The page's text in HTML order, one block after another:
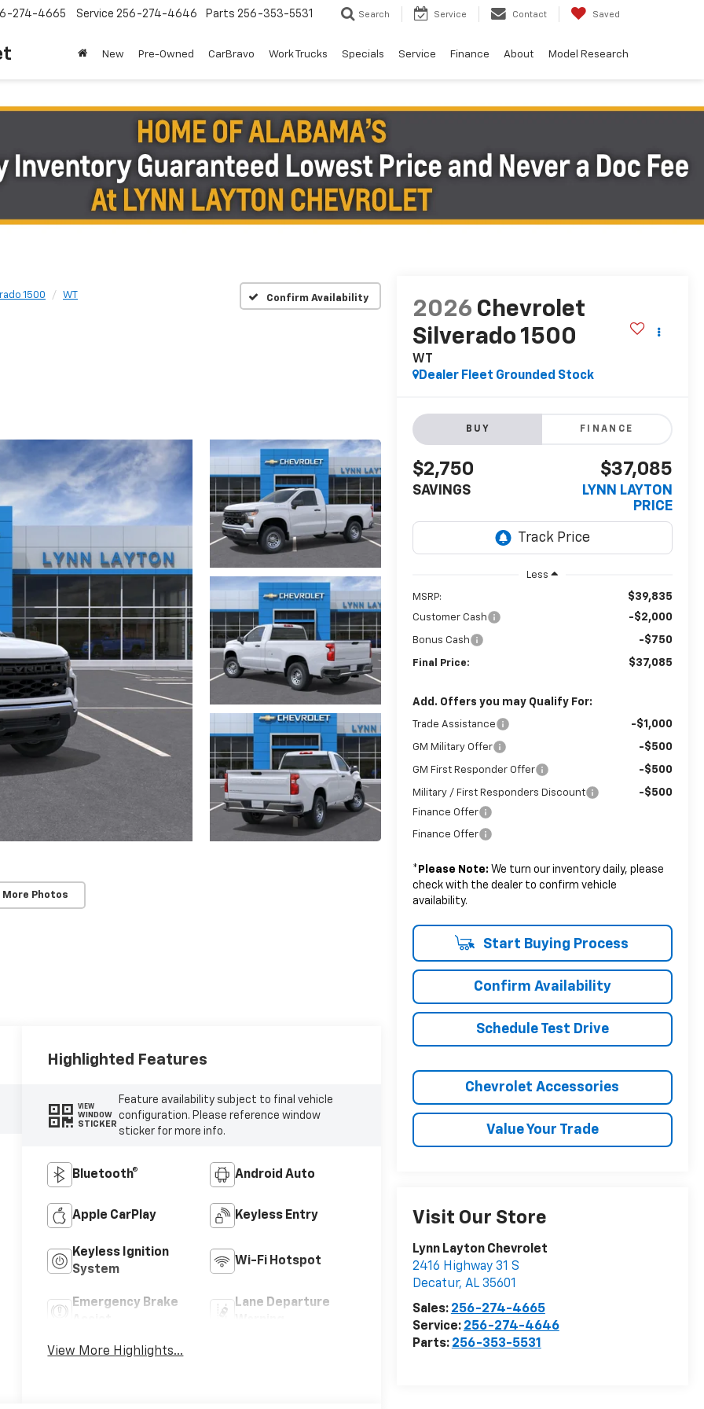
274-4665 Service 256-274-4646 Parts 256-353-5531 Search Service Contact Saved
New Pre-Owned CarBravo Work Trucks Specials Service Finance About Model Research
1500 WT Confirm Availability
More Photos
2026 Chevrolet
Silverado 1500
WT
Dealer Fleet Grounded Stock
BUY FINANCE
$2,750
SAVINGS
$37,085
LYNN LAYTON
PRICE
Less
MSRP: $39,835
Customer Cash -$2,000
Bonus Cash -$750
Final Price: $37,085
Add. Offers you may Qualify For:
Trade Assistance -$1,000
GM Military Offer -$500
GM First Responder Offer -$500
Military / First Responders Discount -$500
Finance Offer
Finance Offer
* Please Note: We turn our inventory daily, please
check with the dealer to confirm vehicle
availability.
Start Buying Process
Confirm Availability
Schedule Test Drive
Chevrolet Accessories
Value Your Trade
Visit Our Store
Lynn Layton Chevrolet
2416 Highway 31 S
Decatur, AL 35601
Sales: 256-274-4665
Service: 256-274-4646
Parts: 256-353-5531
Highlighted Features
VIEW
WINDOW
STICKER
Feature availability subject to final vehicle
configuration. Please reference window
sticker for more info.
Bluetooth® Android Auto
Apple CarPlay Keyless Entry
Keyless Ignition
System
Wi-Fi Hotspot
Emergency Brake
Lane Departure
View More Highlights...